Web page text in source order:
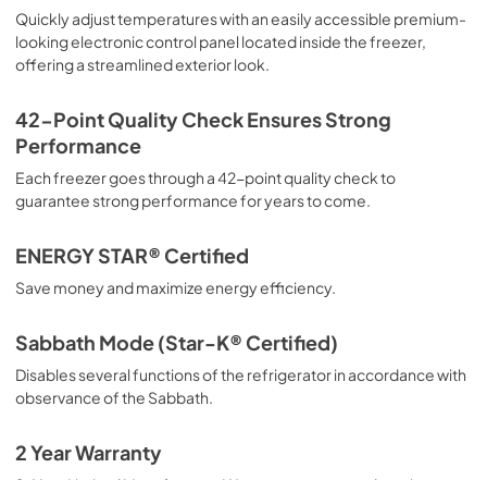
Quickly adjust temperatures with an easily accessible premium-
looking electronic control panel located inside the freezer,
offering a streamlined exterior look.
42-Point Quality Check Ensures Strong
Performance
Each freezer goes through a 42-point quality check to
guarantee strong performance for years to come.
ENERGY STAR® Certified
Save money and maximize energy efficiency.
Sabbath Mode (Star-K® Certified)
Disables several functions of the refrigerator in accordance with
observance of the Sabbath.
2 Year Warranty